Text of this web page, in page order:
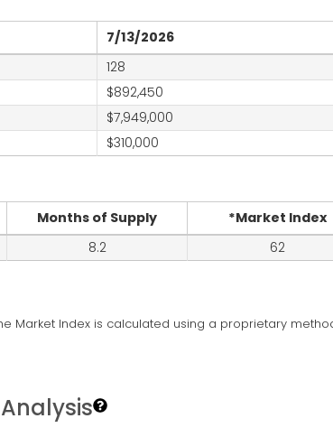
7/13/2026
128
$892,450
$7,949,000
$310,000
Months of Supply
*Market Index
8.2 62
Market Index is calculated using a proprietary